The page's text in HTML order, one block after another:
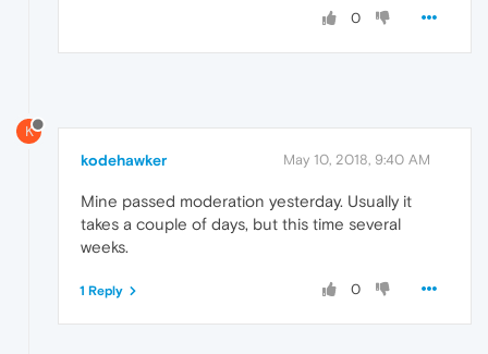
0
K
kodehawker May 10, 2018, 9:40 AM
Mine passed moderation yesterday. Usually it
takes a couple of days, but this time several
weeks.
0
1 Reply